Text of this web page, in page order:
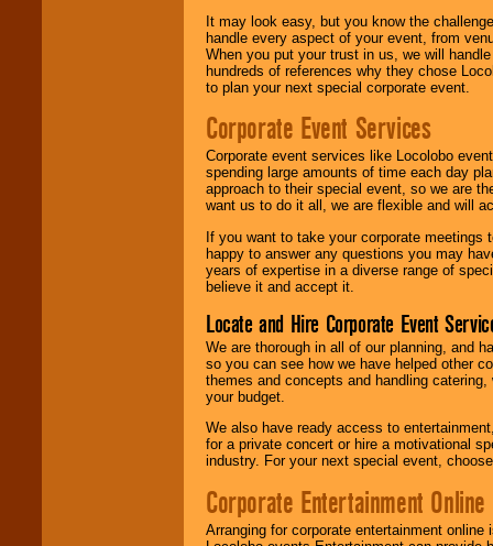
It may look easy, but you know the
handle every aspect of your event, from
When you put your trust in us, we will
hundreds of references why they chose
to plan your next special corporate event.
Corporate Event Services
Corporate event services like Locolobo
spending large amounts of time each day
approach to their special event, so we are
want us to do it all, we are flexible and will
If you want to take your corporate
happy to answer any questions you may
years of expertise in a diverse range of
believe it and accept it.
Locate and Hire Corporate Event
We are thorough in all of our planning, and
so you can see how we have helped other
themes and concepts and handling
your budget.
We also have ready access to
for a private concert or hire a motivational
industry. For your next special event,
Corporate Entertainment Online
Arranging for corporate entertainment